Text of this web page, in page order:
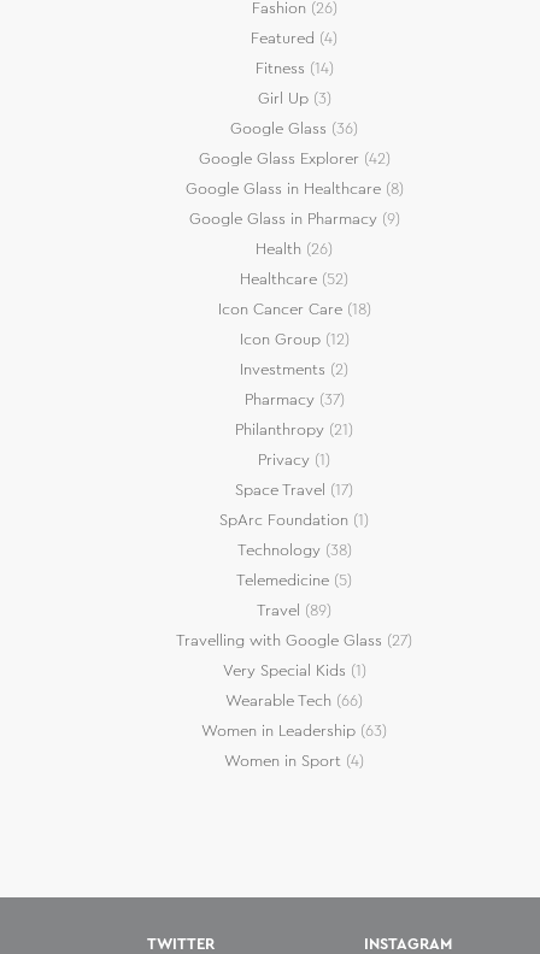
Fashion (26)
Featured (4)
Fitness (14)
Girl Up(3)
Google Glass (36)
Google Glass Explorer(42)
Google Glass in Healthcare(8)
Google Glass in Pharmacy(9)
Health (26)
Healthcare (52)
Icon Cancer Care(18)
Icon Group(12)
Investments (2)
Pharmacy(37)
Philanthropy (21)
Privacy (1)
Space Travel (17)
SpArc Foundation (1)
Technology(38)
Telemedicine (5)
Travel (89)
Travelling with Google Glass (27)
Very Special Kids (1)
Wearable Tech (66)
Women in Leadership (63)
Women in Sport (4)
TWITTER INSTAGRAM